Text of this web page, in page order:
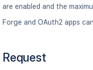
are enabled and the
Forge and OAuth2 apps
Request